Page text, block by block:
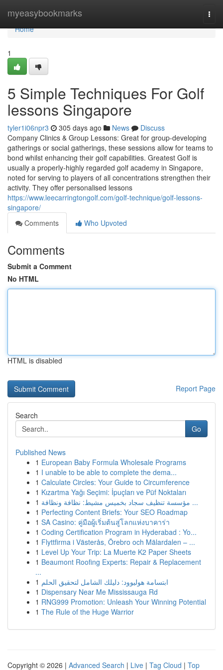
myeasybookmarks
Home
Home
1
5 Simple Techniques For Golf
lessons Singapore
tyler1i06npr3 305 days ago News
Discuss
Company Clinics & Group Lessons: Great for group-developing
gatherings or social gatherings, these sessions allow for teams to
bond whilst enhancing their golf capabilities. Greatest Golf is
usually a properly-highly regarded golf academy in Singapore,
noted for serving to players of all concentrations strengthen their
activity. They offer personalised lessons
https://www.leecarringtongolf.com/golf-technique/golf-lessons-
singapore/
Comments
Who Upvoted
Comments
Submit a Comment
No HTML
HTML is disabled
Report Page
Search
Go
Published News
1 European Baby Formula Wholesale Programs
1 I unable to be able to complete the dema...
1 Calculate Circles: Your Guide to Circumference
1 Kızartma Yağı Seçimi: İpuçları ve Püf Noktaları
1
مؤسسة تنظيف سجاد بخميس مشيط: نظافة ونظافة ...
1 Perfecting Content Briefs: Your SEO Roadmap
1 SA Casino: คู่มือผู้เริ่มต้นสู่โลกแห่งบาคาร่า
1 Coding Certification Program in Hyderabad : Yo...
1 Flyttfirma i Västerås, Örebro och Mälardalen – ...
1 Level Up Your Trip: La Muerte K2 Paper Sheets
1 Beaumont Roofing Experts: Repair & Replacement
...
1 ابتسامة هوليوود: دليلك الشامل لتحقيق الحلم
1 Dispensary Near Me Mississauga Rd
1 RNG999 Promotion: Unleash Your Winning Potential
1 The Rule of the Huge Warrior
Copyright © 2026 | Advanced Search | Live | Tag Cloud | Top